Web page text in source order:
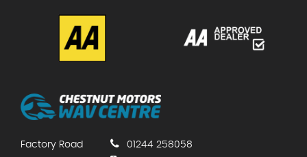
Factory Road
01244 258058